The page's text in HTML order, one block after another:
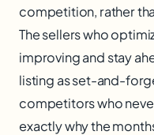
competition, rather
The sellers who
improving and stay
listing as set-and-
competitors who
exactly why the